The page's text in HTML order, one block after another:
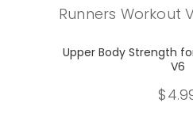
Select
Upper Body Strength
V6
$